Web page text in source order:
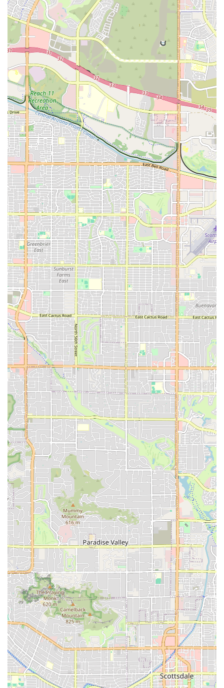
For those in Chandler, AZ, who are ready to join this dynamic fitness
community, getting in touch with East Valley Strength and
Conditioning is easy. The gym's physical address is 8 N Roosevelt
Ave, Chandler, AZ 85226, USA. To learn more about their classes,
membership options, or to schedule a visit, you can contact them
directly by phone at (480) 571-0697. The staff is known for being
friendly and responsive, ready to answer any questions you may have.
The phone number provided is the best way to get a quick response
and get all the information you need to get started on your fitness
journey. They are always happy to discuss your personal goals and
help you find the best program to meet your needs.
In conclusion, East Valley Strength and Conditioning is a premier
fitness destination for the residents of Chandler, Arizona. Its unique
blend of expert coaching, diverse programming, and a truly
supportive community sets it apart from traditional gyms. For locals,
this gym is an ideal choice because it offers a place to not only meet
their fitness goals, but also to connect with like-minded individuals in
a positive and encouraging environment. Whether you are a seasoned
athlete looking for a new challenge or someone just starting their
fitness journey, EVSC provides the resources, guidance, and
community support needed to succeed. The glowing reviews from
long-time members and visitors alike are a testament to the gym's
commitment to excellence and its strong, positive impact on the local
community. By choosing East Valley Strength and Conditioning, you
are not just signing up for a gym; you are becoming part of a family
dedicated to helping you become the strongest and best version of
yourself.